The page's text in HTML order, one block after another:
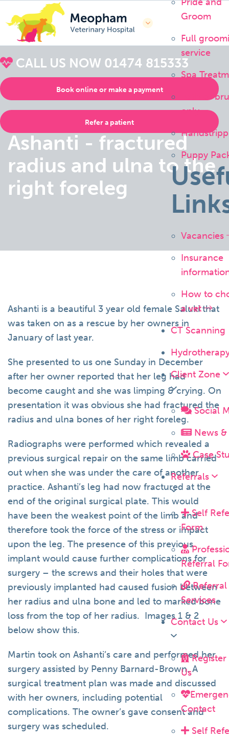
Groom
Full
service
Spa
Bath or
only
Puppy
Vacancies
Insurance
How to
a vet
CT Scanning
Client Zone
Social
News &
Case
Referrals
Self
Form
Referral
Referral
Services
Contact Us
Register
Us
Contact
Self
CALL US NOW 01474 815333
Book online or make a payment
Refer a patient
Ashanti - fractured
radius and ulna to the
right foreleg
Ashanti is a beautiful 3 year old female Saluki that
was taken on as a rescue by her owners in
January of last year.
She presented to us one Sunday in December
after her owner reported that her leg had
become caught and she was limping & crying. On
presentation it was obvious she had fractured the
radius and ulna bones of her right foreleg.
Radiographs were performed which revealed a
previous surgical repair on the same limb carried
out when she was under the care of another
practice. Ashanti’s leg had now fractured at the
end of the original surgical plate. This would
have been the weakest point of the limb and
therefore took the force of the stress or impact
upon the leg. The presence of this previous
implant would cause further complications for
surgery – the screws and their holes that were
previously implanted had caused fusion between
her radius and ulna bone and led to marked bone
loss from the top of her radius. Images 1 & 2
below show this.
Martin took on Ashanti’s care and performed her
surgery assisted by Penny Barnard-Brown. A
surgical treatment plan was made and discussed
with her owners, including potential
complications. The owner’s gave consent and
surgery was scheduled.